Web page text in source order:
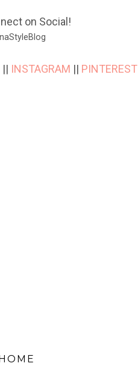
on Social!
|| INSTAGRAM || PINTEREST